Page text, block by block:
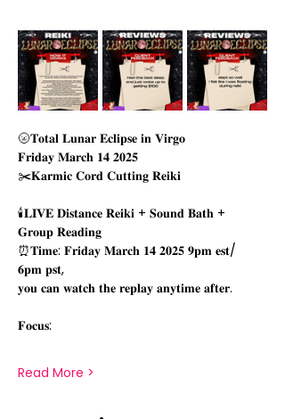
🌝𝐓𝐨𝐭𝐚𝐥 𝐋𝐮𝐧𝐚𝐫 𝐄𝐜𝐥𝐢𝐩𝐬𝐞 𝐢𝐧 𝐕𝐢𝐫𝐠𝐨
𝐅𝐫𝐢𝐝𝐚𝐲 𝐌𝐚𝐫𝐜𝐡 𝟏𝟒 𝟐𝟎𝟐𝟓
✂️𝐊𝐚𝐫𝐦𝐢𝐜 𝐂𝐨𝐫𝐝 𝐂𝐮𝐭𝐭𝐢𝐧𝐠 𝐑𝐞𝐢𝐤𝐢
🕯𝐋𝐈𝐕𝐄 𝐃𝐢𝐬𝐭𝐚𝐧𝐜𝐞 𝐑𝐞𝐢𝐤𝐢 + 𝐒𝐨𝐮𝐧𝐝 𝐁𝐚𝐭𝐡 +
𝐆𝐫𝐨𝐮𝐩 𝐑𝐞𝐚𝐝𝐢𝐧𝐠
⏰𝐓𝐢𝐦𝐞: 𝐅𝐫𝐢𝐝𝐚𝐲 𝐌𝐚𝐫𝐜𝐡 𝟏𝟒 𝟐𝟎𝟐𝟓 𝟗𝐩𝐦 𝐞𝐬𝐭/
𝟔𝐩𝐦 𝐩𝐬𝐭,
𝐲𝐨𝐮 𝐜𝐚𝐧 𝐰𝐚𝐭𝐜𝐡 𝐭𝐡𝐞 𝐫𝐞𝐩𝐥𝐚𝐲 𝐚𝐧𝐲𝐭𝐢𝐦𝐞 𝐚𝐟𝐭𝐞𝐫.
𝐅𝐨𝐜𝐮𝐬:
Read More >